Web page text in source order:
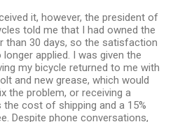
it, however, the president of
told me that I had owned the
than 30 days, so the satisfaction
applied. I was given the
my bicycle returned to me with
and new grease, which would
the problem, or receiving a
the cost of shipping and a 15%
Despite phone conversations,